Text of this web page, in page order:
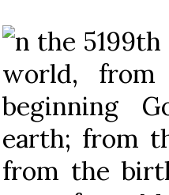
n the
world,
beginning
earth; from
from the